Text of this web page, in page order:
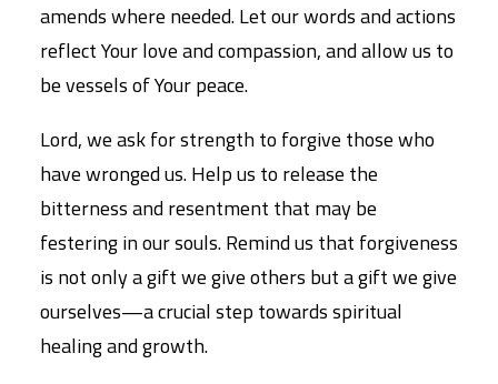
amends where needed. Let our words and actions
reflect Your love and compassion, and allow us to
be vessels of Your peace.
Lord, we ask for strength to forgive those who
have wronged us. Help us to release the
bitterness and resentment that may be
festering in our souls. Remind us that forgiveness
is not only a gift we give others but a gift we give
ourselves—a crucial step towards spiritual
healing and growth.